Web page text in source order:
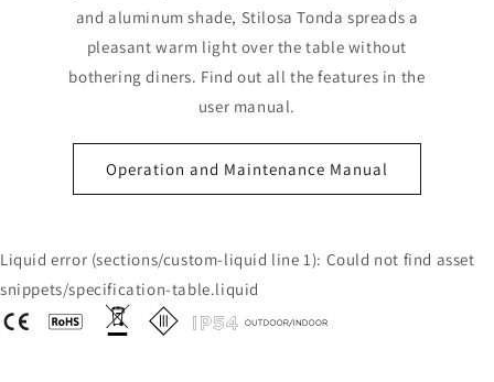
and aluminum shade, Stilosa Tonda spreads a
pleasant warm light over the table without
bothering diners. Find out all the features in the
user manual.
Operation and Maintenance Manual
Liquid error (sections/custom-liquid line 1): Could not find asset
snippets/specification-table.liquid